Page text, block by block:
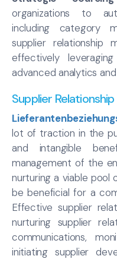
organizations to
including category
supplier relationship
effectively
advanced analytics
Supplier
lot of traction in the
and intangible
management of the
nurturing a viable pool
be beneficial for a
Effective supplier
nurturing supplier
communications,
initiating supplier